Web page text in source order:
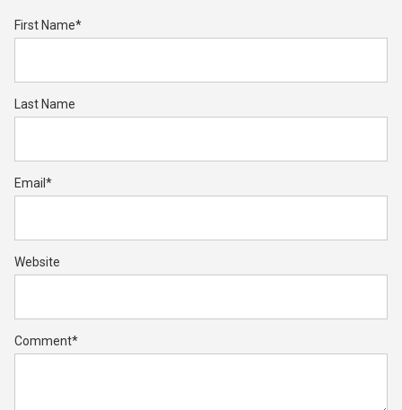
First Name*
Last Name
Email *
Website
Comment*